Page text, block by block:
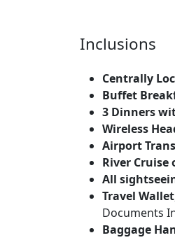
Inclusions
Centrally
Buffet
3 Dinners
Wireless
Airport
River
All
Travel Wallet
Documents
Baggage